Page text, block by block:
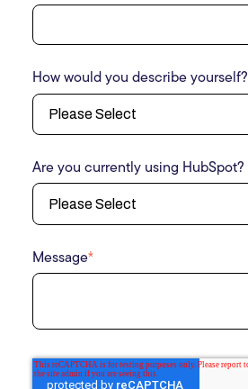
How would you describe yourself?
Are you currently using HubSpot?
Message*